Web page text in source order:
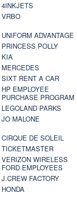
4INKJETS
VRBO
UNIFORM ADVANTAGE
PRINCESS POLLY
KIA
MERCEDES
SIXT RENT A CAR
HP EMPLOYEE
PURCHASE PROGRAM
LEGOLAND PARKS
JO MALONE
CIRQUE DE SOLEIL
TICKETMASTER
VERIZON WIRELESS
FORD EMPLOYEES
J.CREW FACTORY
HONDA